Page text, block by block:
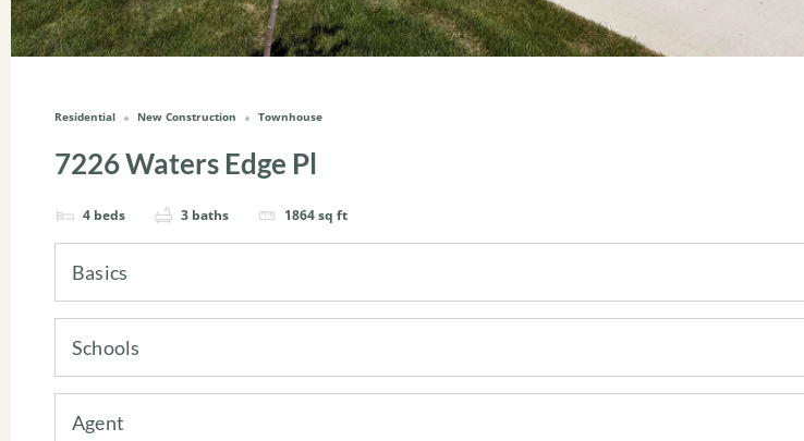
Residential New Construction Townhouse
7226 Waters Edge Pl
4 beds 3 baths 1864sq ft
Basics
Schools
Agent